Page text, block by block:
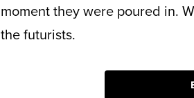
moment they were poured in.
the futurists.